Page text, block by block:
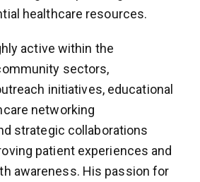
healthcare resources.
active within the
sectors,
initiatives, educational
networking
strategic collaborations
patient experiences and
awareness. His passion for